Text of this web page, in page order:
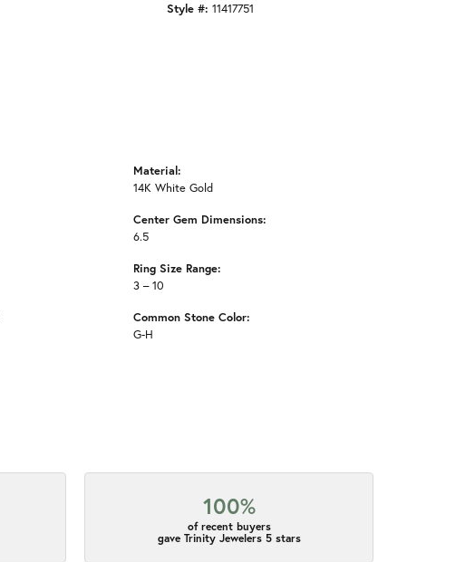
Style #: 11417751
Material:
14K White Gold
Center Gem Dimensions:
6.5
Ring Size Range:
3 – 10
Common Stone Color:
G-H
100%
of recent buyers
gave Trinity Jewelers 5 stars